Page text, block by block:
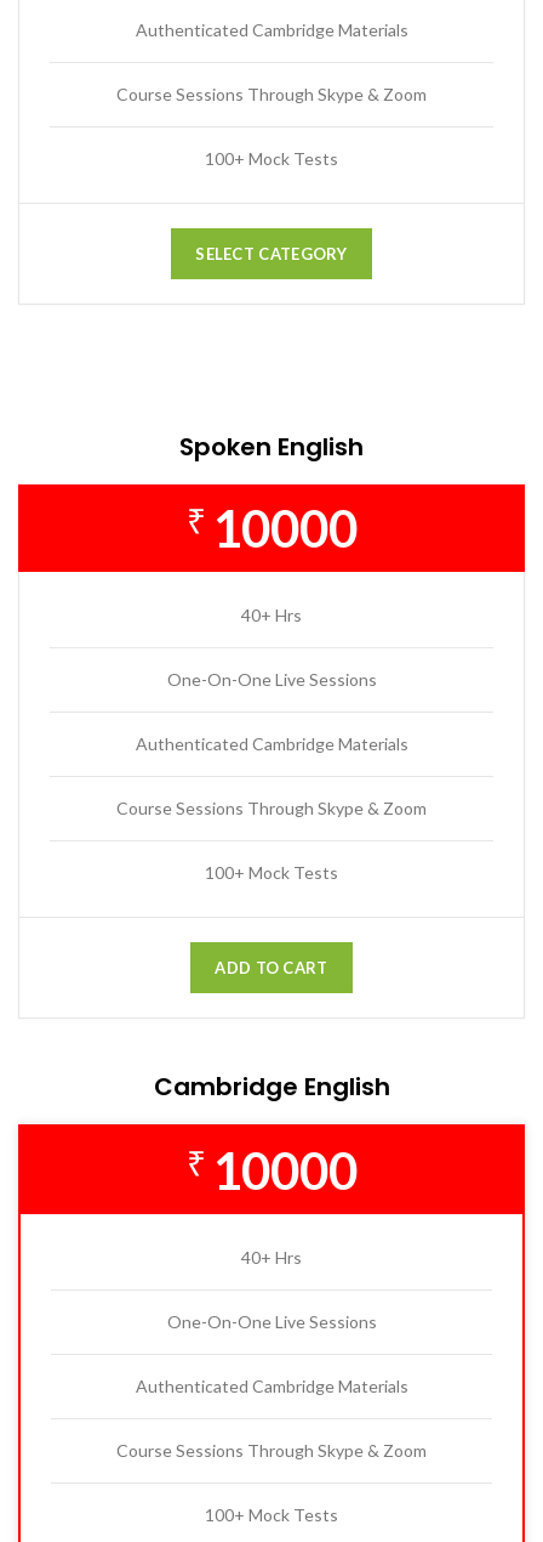
Authenticated Cambridge Materials
Course Sessions Through Skype & Zoom
100+ Mock Tests
SELECT CATEGORY
Spoken English
₹ 10000
40+ Hrs
One-On-One Live Sessions
Authenticated Cambridge Materials
Course Sessions Through Skype & Zoom
100+ Mock Tests
ADD TO CART
Cambridge English
₹ 10000
40+ Hrs
One-On-One Live Sessions
Authenticated Cambridge Materials
Course Sessions Through Skype & Zoom
100+ Mock Tests